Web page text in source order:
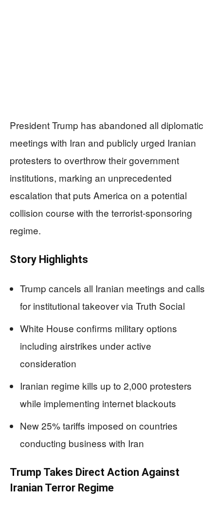
President Trump has abandoned all diplomatic
meetings with Iran and publicly urged Iranian
protesters to overthrow their government
institutions, marking an unprecedented
escalation that puts America on a potential
collision course with the terrorist-sponsoring
regime.
Story Highlights
Trump cancels all Iranian meetings and calls
for institutional takeover via Truth Social
White House confirms military options
including airstrikes under active
consideration
Iranian regime kills up to 2,000 protesters
while implementing internet blackouts
New 25% tariffs imposed on countries
conducting business with Iran
Trump Takes Direct Action Against
Iranian Terror Regime